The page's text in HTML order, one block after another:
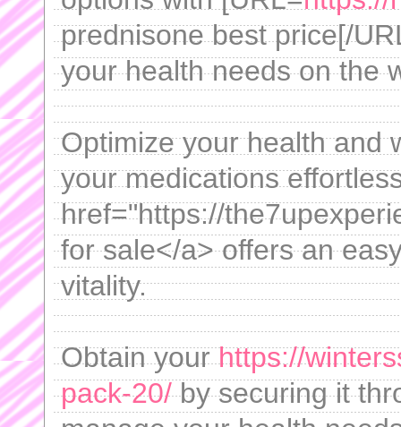
prednisone best price[/
your health needs on the
Optimize your health and
your medications
href="https://
for sale</a> offers an
vitality.
Obtain yourhttps://
pack-20/by securing it